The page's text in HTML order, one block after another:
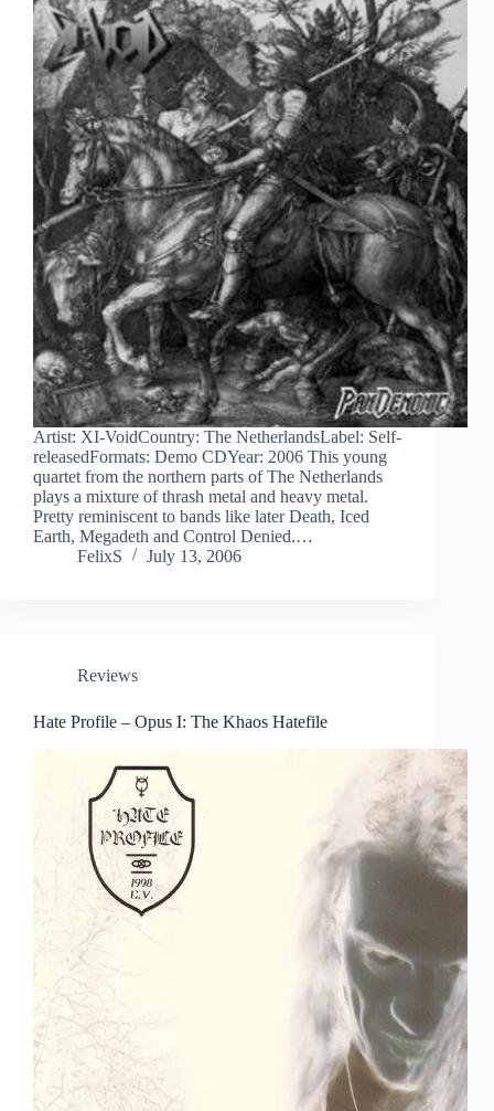
Artist: XI-VoidCountry: The NetherlandsLabel: Self-
releasedFormats: Demo CDYear: 2006 This young
quartet from the northern parts of The Netherlands
plays a mixture of thrash metal and heavy metal.
Pretty reminiscent to bands like later Death, Iced
Earth, Megadeth and Control Denied.…
FelixS
July 13, 2006
Reviews
Hate Profile – Opus I: The Khaos Hatefile